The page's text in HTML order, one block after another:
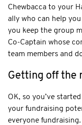
Chewbacca to your
ally who can help
you keep the group
Co-Captain whose
team members and
Getting off the
OK, so you’ve
your fundraising
everyone fundraising.